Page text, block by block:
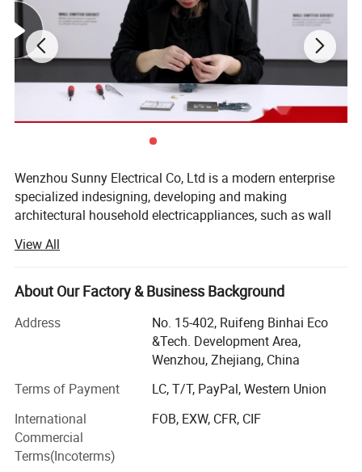
Wenzhou Sunny Electrical Co, Ltd is a modern enterprise
specialized indesigning, developing and making
architectural household electricappliances, such as wall
fluorescent lighting fixtures, etc. Our company islocated in
Wenzhou City, Zhejiang Province, China, with good
economiccondition and convenient transportationThrough
lightingcorporation. Now we have a strong R & D team,
advanced production lines andstrong sales ability. With a
reliable quality control system, prompt deliveryand good
service, our products are selling well all over the country
and areexported to Southeast Asia, Europe, America,
Australia and the Middle East. We have won a good
reputation among customers from at home and abroad...
View All
About Our Factory & Business Background
Address
No. 15-402, Ruifeng Binhai Eco
&Tech. Development Area,
Wenzhou, Zhejiang, China
Terms of Payment
LC, T/T, PayPal, Western Union
International
Commercial
Terms(Incoterms)
FOB, EXW, CFR, CIF